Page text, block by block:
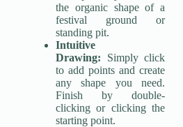
the organic shape of a
festival ground or
standing pit.
Intuitive
Drawing: Simply click
to add points and create
any shape you need.
Finish by double-
clicking or clicking the
starting point.